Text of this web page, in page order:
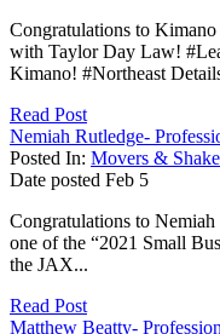
Congratulations to Kimano
with Taylor Day Law!
Kimano! #Northeast
Read Post
Nemiah Rutledge-
Posted In: Movers &
Date posted Feb 5
Congratulations to Nemiah
one of the “2021 Small
the JAX...
Read Post
Matthew Beatty-